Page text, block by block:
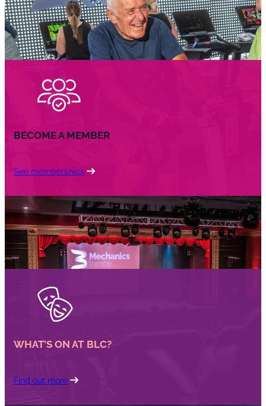
BECOME A MEMBER
See memberships
WHAT’S ON AT BLC?
Find out more